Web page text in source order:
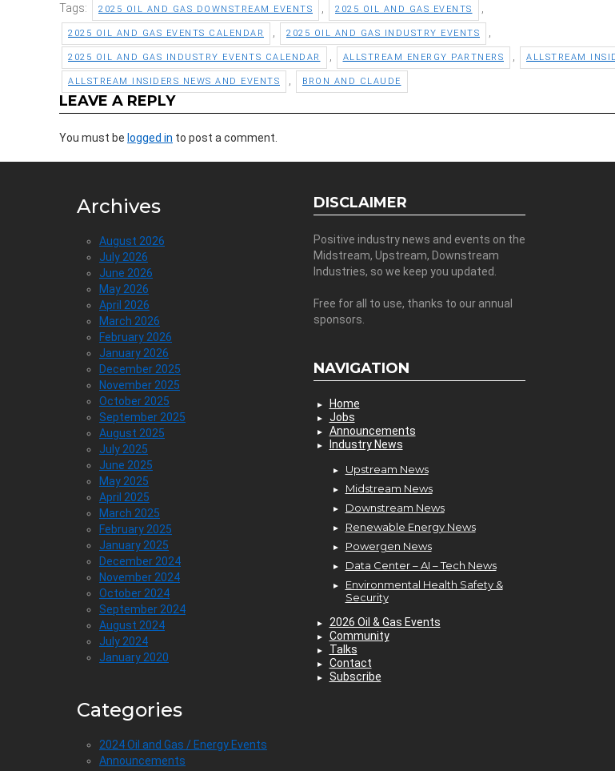
Tags: 2025 OIL AND GAS DOWNSTREAM EVENTS 2025 OIL AND GAS EVENTS
2025 OIL AND GAS EVENTS CALENDAR 2025 OIL AND GAS INDUSTRY EVENTS
2025 OIL AND GAS INDUSTRY EVENTS CALENDAR ALLSTREAM ENERGY PARTNERS ALLSTREAM
ALLSTREAM INSIDERS NEWS AND EVENTS BRON AND CLAUDE
LEAVE A REPLY
You must be logged in to post a comment.
Archives
August 2026
July 2026
June 2026
May 2026
April 2026
March 2026
February 2026
January 2026
December 2025
November 2025
October 2025
September 2025
August 2025
July 2025
June 2025
May 2025
April 2025
March 2025
February 2025
January 2025
December 2024
November 2024
October 2024
September 2024
August 2024
July 2024
January 2020
Categories
2024 Oil and Gas / Energy Events
Announcements
DISCLAIMER
Positive industry news and events on the
Midstream, Upstream, Downstream
Industries, so we keep you updated.
Free for all to use, thanks to our annual
sponsors.
NAVIGATION
Home
Jobs
Announcements
Industry News
Upstream News
Midstream News
Downstream News
Renewable Energy News
Powergen News
Data Center – AI – Tech News
Environmental Health Safety &
Security
2026 Oil & Gas Events
Community
Talks
Contact
Subscribe